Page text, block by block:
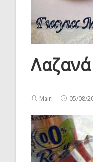
PostMairi
Post05/08/